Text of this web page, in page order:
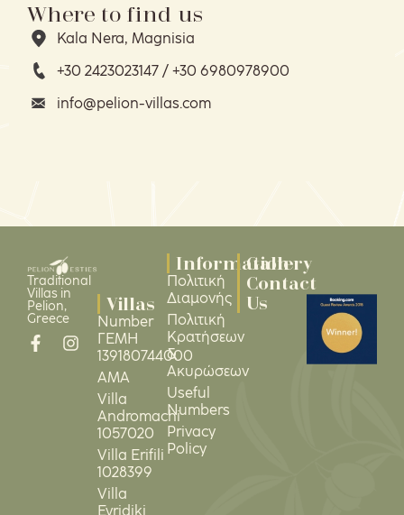
Where to find us
Kala Nera, Magnisia
+30 2423023147 / +30 6980978900
info@pelion-villas.com
Traditional
Villas in
Pelion,
Greece
Villas
Number
ΓΕΜΗ
139180744000
ΑΜΑ
Villa
Andromachi
1057020
Villa Erifili
1028399
Villa
Information
Πολιτική
Διαμονής
Πολιτική
Κρατήσεων
&
Ακυρώσεων
Useful
Numbers
Privacy
Policy
Gallery
Contact
Us